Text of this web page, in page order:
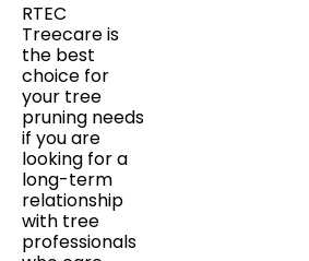
RTEC
Treecare is
the best
choice for
your tree
pruning needs
if you are
looking for a
long-term
relationship
with tree
professionals